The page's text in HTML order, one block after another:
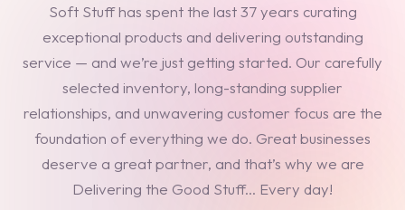
Soft Stuff has spent the last 37 years curating
exceptional products and delivering outstanding
service — and we’re just getting started. Our carefully
selected inventory, long-standing supplier
relationships, and unwavering customer focus are the
foundation of everything we do. Great businesses
deserve a great partner, and that’s why we are
Delivering the Good Stuff... Every day!